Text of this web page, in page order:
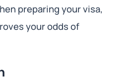
preparing your visa,
your odds of